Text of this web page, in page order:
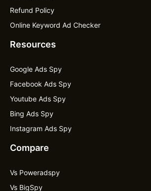
Refund Policy
Online Keyword Ad Checker
Resources
Google Ads Spy
Facebook Ads Spy
Youtube Ads Spy
Bing Ads Spy
Instagram Ads Spy
Compare
Vs Poweradspy
Vs BigSpy